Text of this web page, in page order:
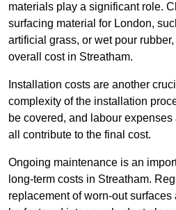
materials play a significant role.
surfacing material for London,
artificial grass, or wet pour
overall cost in Streatham.
Installation costs are another
complexity of the installation
be covered, and labour
all contribute to the final cost.
Ongoing maintenance is an
long-term costs in Streatham.
replacement of worn-out